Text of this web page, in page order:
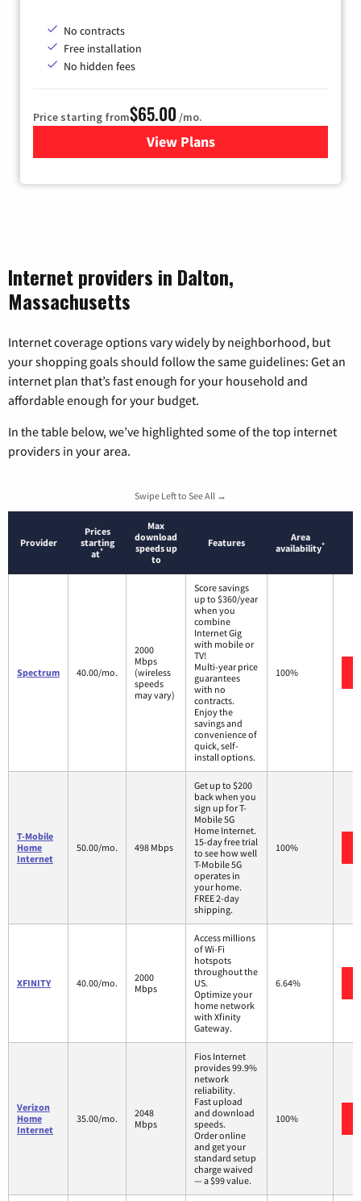
No contracts
Free installation
No hidden fees
Price starting from$65.00 /mo.
View Plansfor Gateway Fiber
Internet providers in Dalton,
Massachusetts
Internet coverage options vary widely by neighborhood, but
your shopping goals should follow the same guidelines: Get an
internet plan that’s fast enough for your household and
affordable enough for your budget.
In the table below, we’ve highlighted some of the top internet
providers in your area.
Swipe Left to See All →
Provider
Prices
starting
at*
Max
download
speeds up
to
Features
Area
availability*
Spectrum 40.00/mo.
2000
Mbps
(wireless
speeds
may vary)
Score savings
up to $360/year
when you
combine
Internet Gig
with mobile or
TV!
Multi-year price
guarantees
with no
contracts.
Enjoy the
savings and
convenience of
quick, self-
install options.
100%
T-Mobile
Home
Internet
50.00/mo. 498 Mbps
Get up to $200
back when you
sign up for T-
Mobile 5G
Home Internet.
15-day free trial
to see how well
T-Mobile 5G
operates in
your home.
FREE 2-day
shipping.
100%
XFINITY 40.00/mo.
2000
Mbps
Access millions
of Wi-Fi
hotspots
throughout the
US.
Optimize your
home network
with Xfinity
Gateway.
6.64%
Verizon
Home
Internet
35.00/mo.
2048
Mbps
Fios Internet
provides 99.9%
network
reliability.
Fast upload
and download
speeds.
Order online
and get your
standard setup
charge waived
— a $99 value.
100%